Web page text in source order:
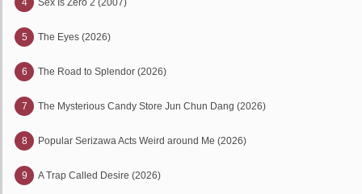
4 Sex Is Zero 2 (2007)
5 The Eyes (2026)
6 The Road to Splendor (2026)
7 The Mysterious Candy Store Jun Chun Dang (2026)
8 Popular Serizawa Acts Weird around Me (2026)
9 A Trap Called Desire (2026)